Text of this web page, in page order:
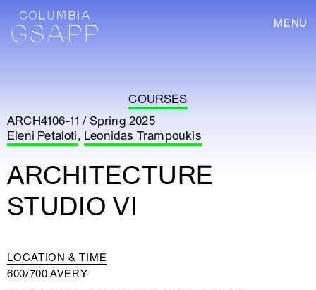
MENU
COURSES
ARCH4106-11 / Spring 2025
Eleni Petaloti, Leonidas Trampoukis
ARCHITECTURE
STUDIO VI
LOCATION & TIME
600/700 AVERY